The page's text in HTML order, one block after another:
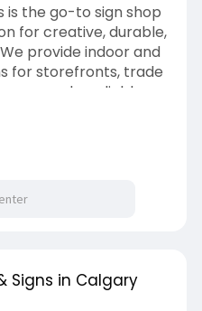
is the go-to sign shop
for creative, durable,
provide indoor and
for storefronts, trade
you need a reliable
on us for quality
Signs in Calgary